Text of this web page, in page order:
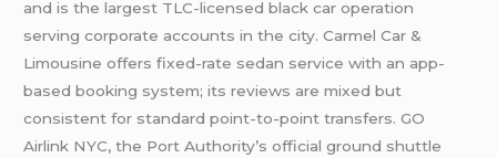
and is the largest TLC-licensed black car operation
serving corporate accounts in the city. Carmel Car &
Limousine offers fixed-rate sedan service with an app-
based booking system; its reviews are mixed but
consistent for standard point-to-point transfers. GO
Airlink NYC, the Port Authority’s official ground shuttle